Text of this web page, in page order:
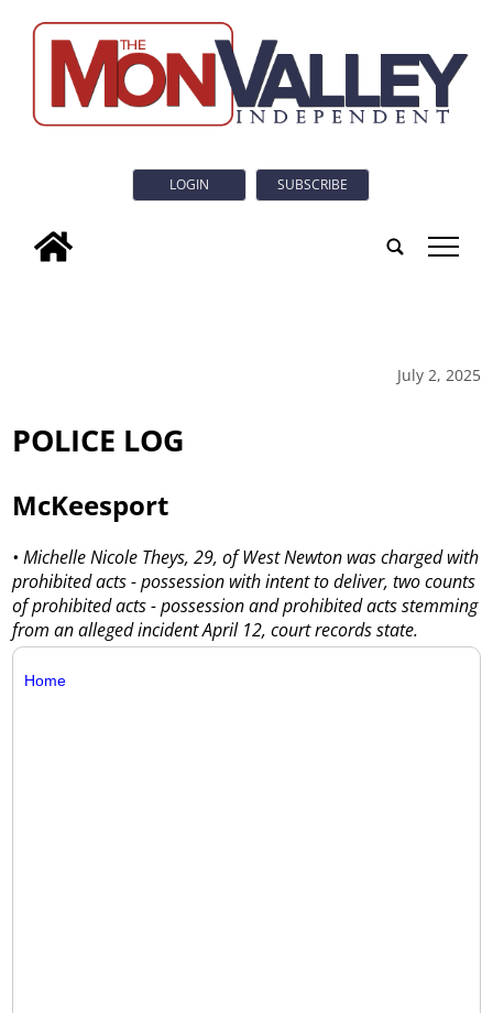
LOGIN SUBSCRIBE
tap
July 2, 2025
POLICE LOG
McKeesport
• Michelle Nicole Theys, 29, of West Newton was charged with
prohibited acts - possession with intent to deliver, two counts
of prohibited acts - possession and prohibited acts stemming
from an alleged incident April 12, court records state.
Home